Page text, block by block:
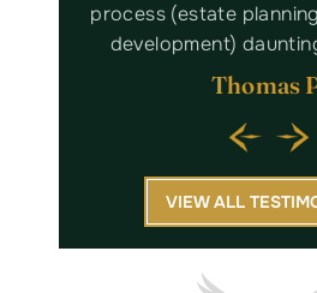
professional. It was a
with Kaitlyn and her
Margaret
VIEW ALL